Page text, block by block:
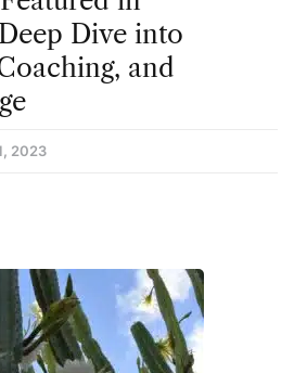
Dive into
and
2023